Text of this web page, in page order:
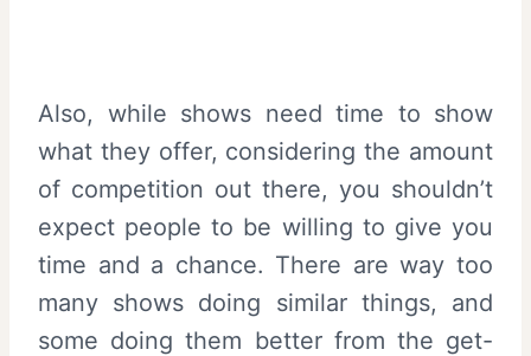
Also, while shows need time to show
what they offer, considering the amount
of competition out there, you shouldn’t
expect people to be willing to give you
time and a chance. There are way too
many shows doing similar things, and
some doing them better from the get-